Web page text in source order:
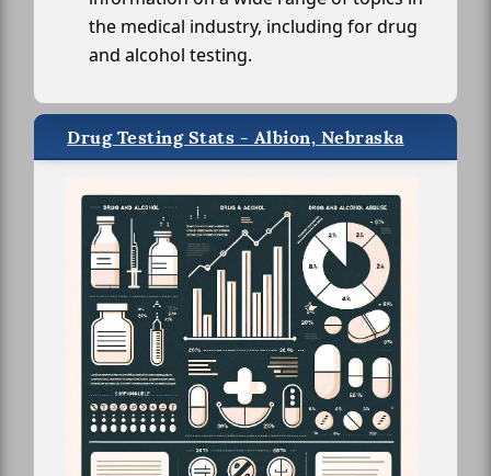
the medical industry, including for drug
and alcohol testing.
Drug Testing Stats - Albion, Nebraska